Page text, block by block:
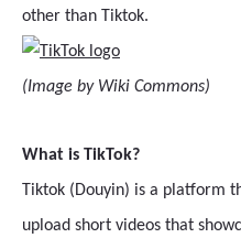
other than Tiktok.
(Image by Wiki Commons)
What is TikTok?
Tiktok (Douyin) is a platform
upload short videos that